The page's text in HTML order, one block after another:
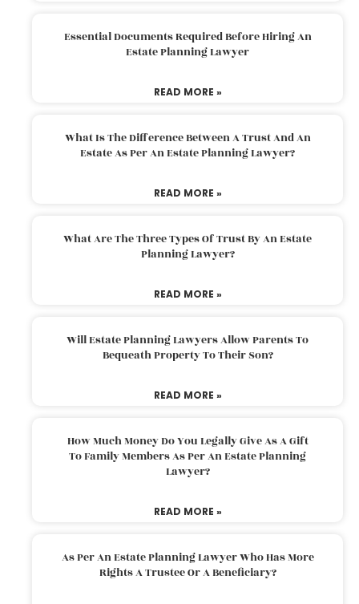
Essential Documents Required Before Hiring An
Estate Planning Lawyer
READ MORE »
What Is The Difference Between A Trust And An
Estate As Per An Estate Planning Lawyer?
READ MORE »
What Are The Three Types Of Trust By An Estate
Planning Lawyer?
READ MORE »
Will Estate Planning Lawyers Allow Parents To
Bequeath Property To Their Son?
READ MORE »
How Much Money Do You Legally Give As A Gift
To Family Members As Per An Estate Planning
Lawyer?
READ MORE »
As Per An Estate Planning Lawyer Who Has More
Rights A Trustee Or A Beneficiary?